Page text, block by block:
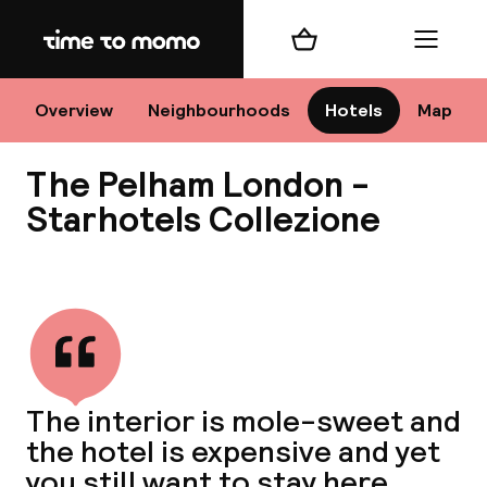
Home
Overview Neighbourhoods Hotels Map
Shopping cart Menu
The Pelham London -
Starhotels Collezione
The interior is mole-sweet and
the hotel is expensive and yet